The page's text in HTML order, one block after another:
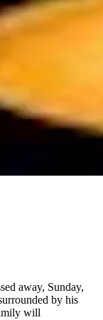
away, Sunday,
by his
will